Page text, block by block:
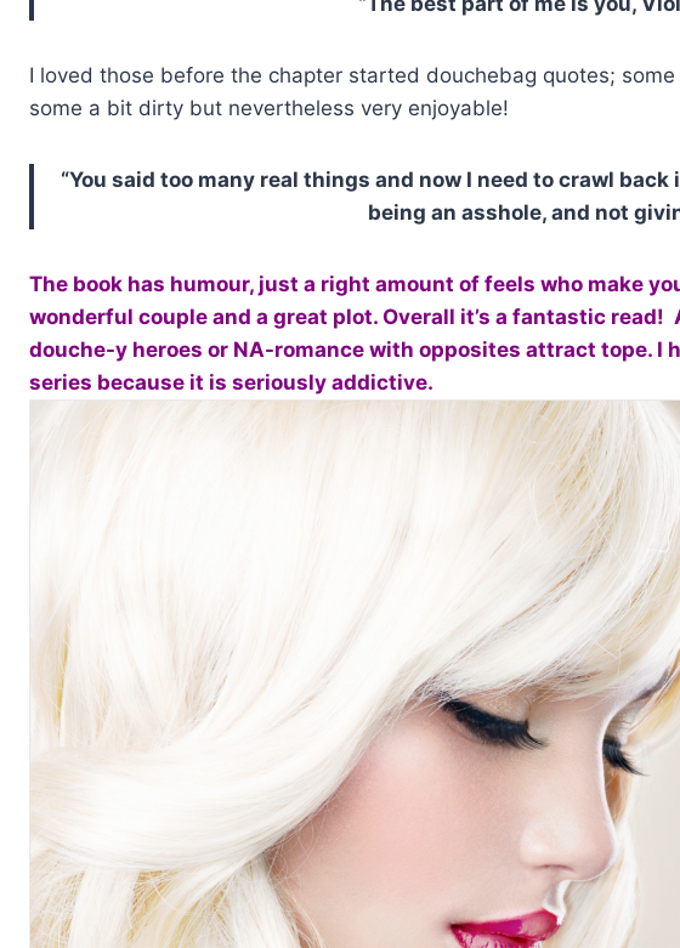
I loved those before the chapter started douchebag quotes;
some a bit dirty but nevertheless very enjoyable!
“You said too many real things and now I need to crawl
being an asshole, and not
The book has humour, just a right amount of feels who make
wonderful couple and a great plot. Overall it’s a fantastic read!
douche-y heroes or NA-romance with opposites attract tope. I
series because it is seriously addictive.